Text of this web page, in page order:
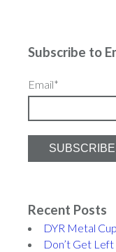
Subscribe to
Email*
Recent Posts
DYR Metal
Don’t Get